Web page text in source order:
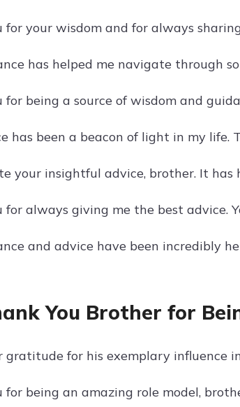
for your wisdom and for always
has helped me navigate through
for being a source of wisdom and
has been a beacon of light in my
your insightful advice, brother. It has
for always giving me the best advice.
and advice have been incredibly
You Brother for
gratitude for his exemplary influence
for being an amazing role model,